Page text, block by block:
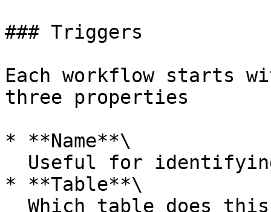
### Triggers
Each workflow starts
three properties
* **Name**\
* **Table**\